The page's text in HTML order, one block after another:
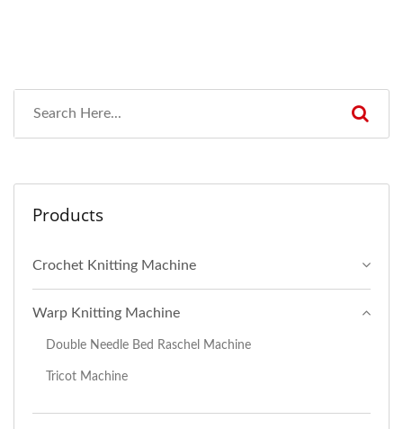
Products
Crochet Knitting Machine
Warp Knitting Machine
Double Needle Bed Raschel Machine
Tricot Machine